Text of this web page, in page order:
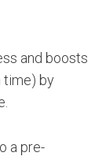
and boosts
time) by
a pre-